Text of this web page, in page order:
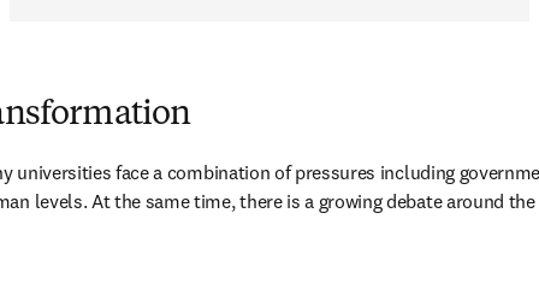
universities face a combination of pressures including
levels. At the same time, there is a growing debate around